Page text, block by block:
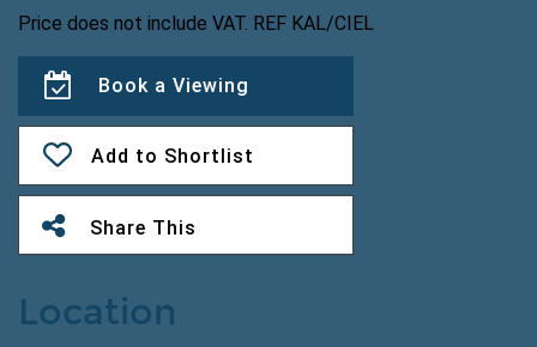
Price does not include VAT. REF KAL/CIEL
Book a Viewing
Add to Shortlist
Share This
Location